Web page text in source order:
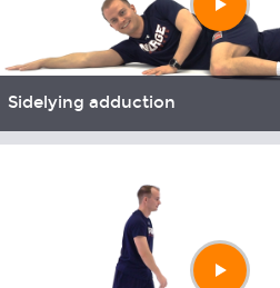
video
Sidelying adduction
Play
video